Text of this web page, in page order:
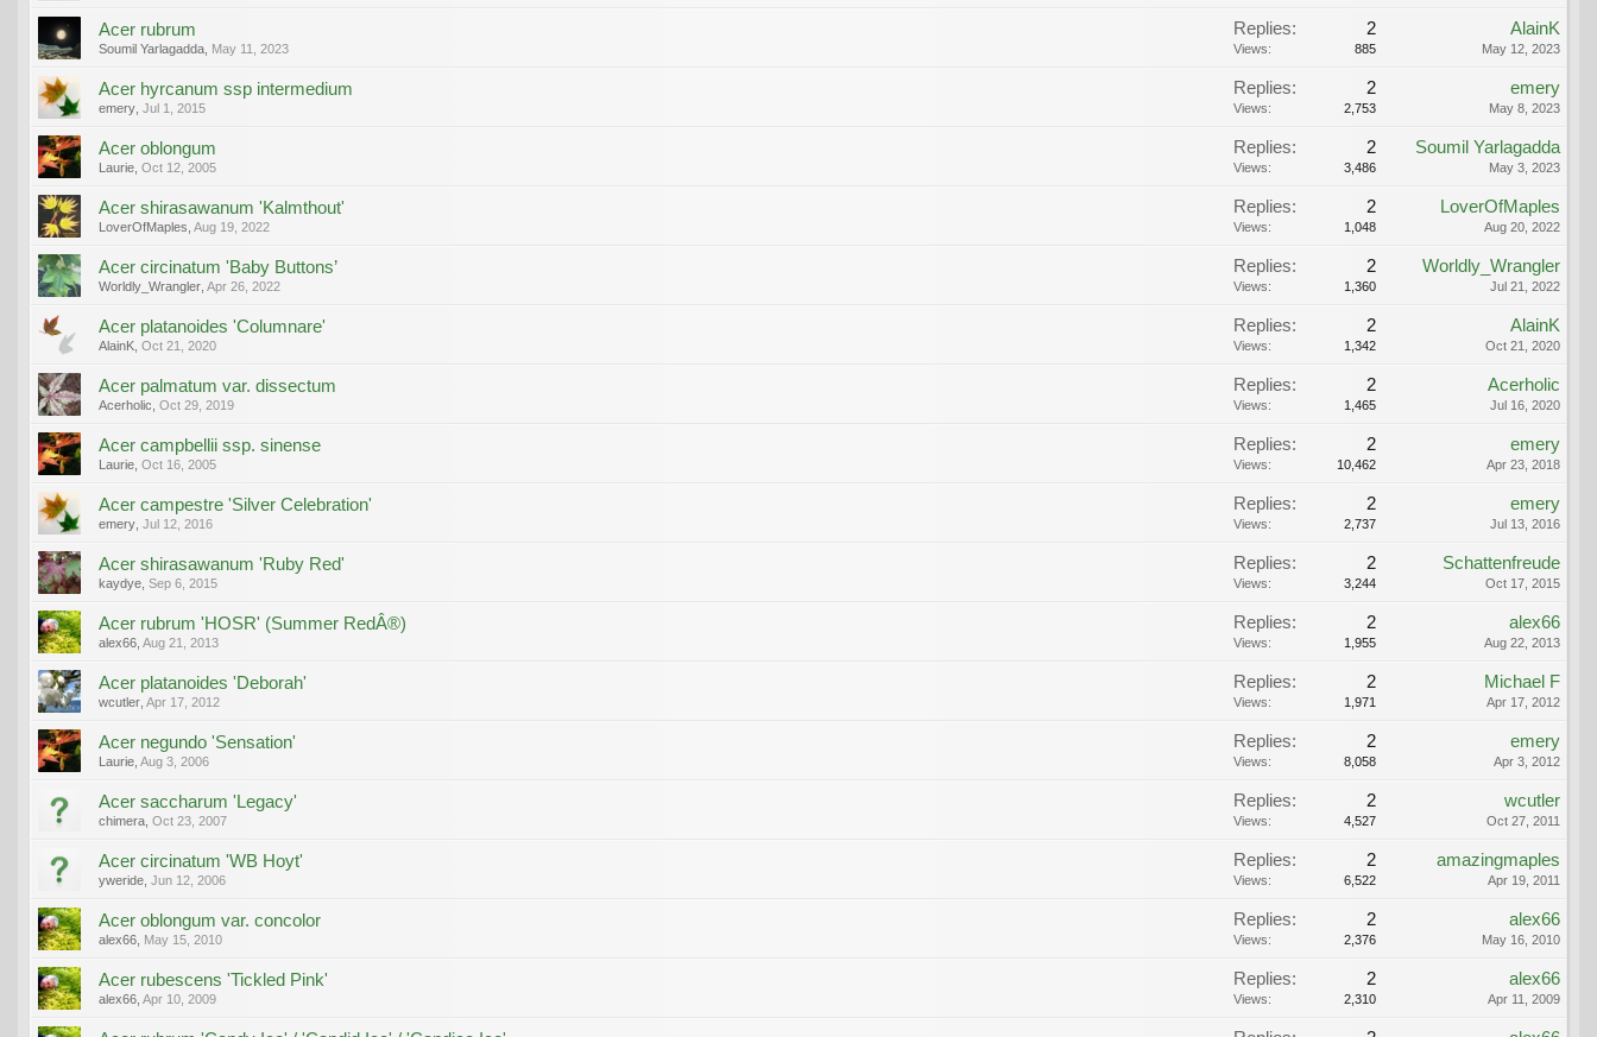
Acer rubrum
Soumil Yarlagadda May 11, 2023
Replies: 2
Views: 885
AlainK
May 12, 2023
Acer hyrcanum ssp intermedium
emery Jul 1, 2015
Replies: 2
Views: 2,753
emery
May 8, 2023
Acer oblongum
Laurie Oct 12, 2005
Replies: 2
Views: 3,486
Soumil Yarlagadda
May 3, 2023
Acer shirasawanum 'Kalmthout'
LoverOfMaples Aug 19, 2022
Replies: 2
Views: 1,048
LoverOfMaples
Aug 20, 2022
Acer circinatum 'Baby Buttons’
Worldly_Wrangler Apr 26, 2022
Replies: 2
Views: 1,360
Worldly_Wrangler
Jul 21, 2022
Acer platanoides 'Columnare'
AlainK Oct 21, 2020
Replies: 2
Views: 1,342
AlainK
Oct 21, 2020
Acer palmatum var. dissectum
Acerholic Oct 29, 2019
Replies: 2
Views: 1,465
Acerholic
Jul 16, 2020
Acer campbellii ssp. sinense
Laurie Oct 16, 2005
Replies: 2
Views: 10,462
emery
Apr 23, 2018
Acer campestre 'Silver Celebration'
emery Jul 12, 2016
Replies: 2
Views: 2,737
emery
Jul 13, 2016
Acer shirasawanum 'Ruby Red'
kaydye Sep 6, 2015
Replies: 2
Views: 3,244
Schattenfreude
Oct 17, 2015
Acer rubrum 'HOSR' (Summer RedÂ®)
alex66 Aug 21, 2013
Replies: 2
Views: 1,955
alex66
Aug 22, 2013
Acer platanoides 'Deborah'
wcutler Apr 17, 2012
Replies: 2
Views: 1,971
Michael F
Apr 17, 2012
Acer negundo 'Sensation'
Laurie Aug 3, 2006
Replies: 2
Views: 8,058
emery
Apr 3, 2012
Acer saccharum 'Legacy'
chimera Oct 23, 2007
Replies: 2
Views: 4,527
wcutler
Oct 27, 2011
Acer circinatum 'WB Hoyt'
yweride Jun 12, 2006
Replies: 2
Views: 6,522
amazingmaples
Apr 19, 2011
Acer oblongum var. concolor
alex66 May 15, 2010
Replies: 2
Views: 2,376
alex66
May 16, 2010
Acer rubescens 'Tickled Pink'
alex66 Apr 10, 2009
Replies: 2
Views: 2,310
alex66
Apr 11, 2009